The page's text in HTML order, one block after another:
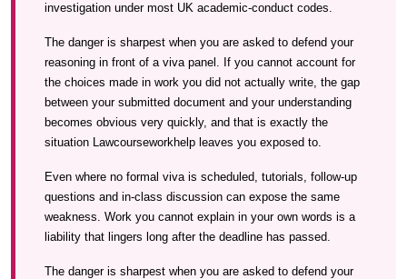
investigation under most UK academic-conduct codes.
The danger is sharpest when you are asked to defend your
reasoning in front of a viva panel. If you cannot account for
the choices made in work you did not actually write, the gap
between your submitted document and your understanding
becomes obvious very quickly, and that is exactly the
situation Lawcourseworkhelp leaves you exposed to.
Even where no formal viva is scheduled, tutorials, follow-up
questions and in-class discussion can expose the same
weakness. Work you cannot explain in your own words is a
liability that lingers long after the deadline has passed.
The danger is sharpest when you are asked to defend your